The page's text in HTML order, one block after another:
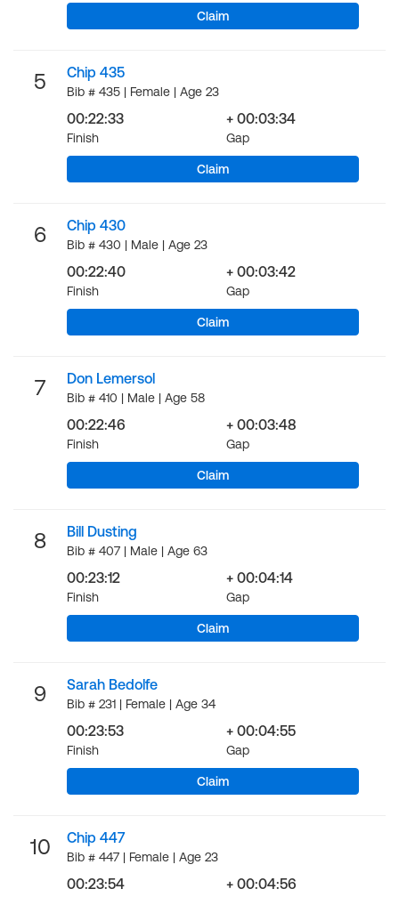
Claim
5 Chip 435
Bib # 435 | Female | Age 23
00:22:33
Finish
+ 00:03:34
Gap
Claim
6 Chip 430
Bib # 430 | Male | Age 23
00:22:40
Finish
+ 00:03:42
Gap
Claim
7 Don Lemersol
Bib # 410 | Male | Age 58
00:22:46
Finish
+ 00:03:48
Gap
Claim
8 Bill Dusting
Bib # 407 | Male | Age 63
00:23:12
Finish
+ 00:04:14
Gap
Claim
9 Sarah Bedolfe
Bib # 231 | Female | Age 34
00:23:53
Finish
+ 00:04:55
Gap
Claim
10 Chip 447
Bib # 447 | Female | Age 23
00:23:54 + 00:04:56